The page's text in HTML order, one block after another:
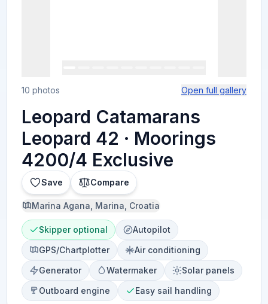
10 photos Open full gallery
Leopard Catamarans
Leopard 42 · Moorings
4200/4 Exclusive
Save Compare
Marina Agana, Marina, Croatia
Skipper optional
Autopilot
GPS/Chartplotter
Air conditioning
Generator
Watermaker
Solar panels
Outboard engine
Easy sail handling